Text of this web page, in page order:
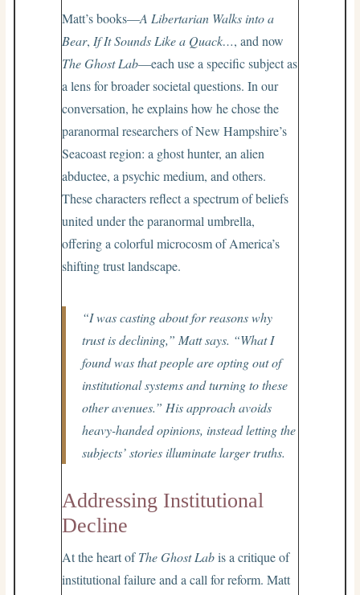
Matt’s books—A Libertarian Walks into a
Bear, If It Sounds Like a Quack…, and now
The Ghost Lab—each use a specific subject as
a lens for broader societal questions. In our
conversation, he explains how he chose the
paranormal researchers of New Hampshire’s
Seacoast region: a ghost hunter, an alien
abductee, a psychic medium, and others.
These characters reflect a spectrum of beliefs
united under the paranormal umbrella,
offering a colorful microcosm of America’s
shifting trust landscape.
“I was casting about for reasons why
trust is declining,” Matt says. “What I
found was that people are opting out of
institutional systems and turning to these
other avenues.” His approach avoids
heavy-handed opinions, instead letting the
subjects’ stories illuminate larger truths.
Addressing Institutional
Decline
At the heart ofThe Ghost Labis a critique of
institutional failure and a call for reform. Matt